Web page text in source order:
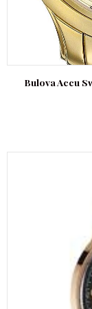
Bulova Accu